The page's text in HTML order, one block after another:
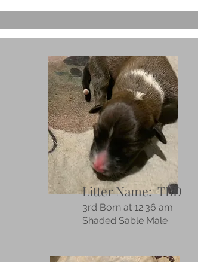
Litter Name: TBD
3rd Born at 12:36 am
Shaded Sable Male